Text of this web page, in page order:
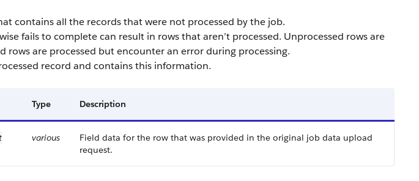
contains all the records that were not processed by the job.
fails to complete can result in rows that aren’t processed. Unprocessed rows are
rows are processed but encounter an error during processing.
record and contains this information.
Type Description
various
Field data for the row that was provided in the original job data upload
request.